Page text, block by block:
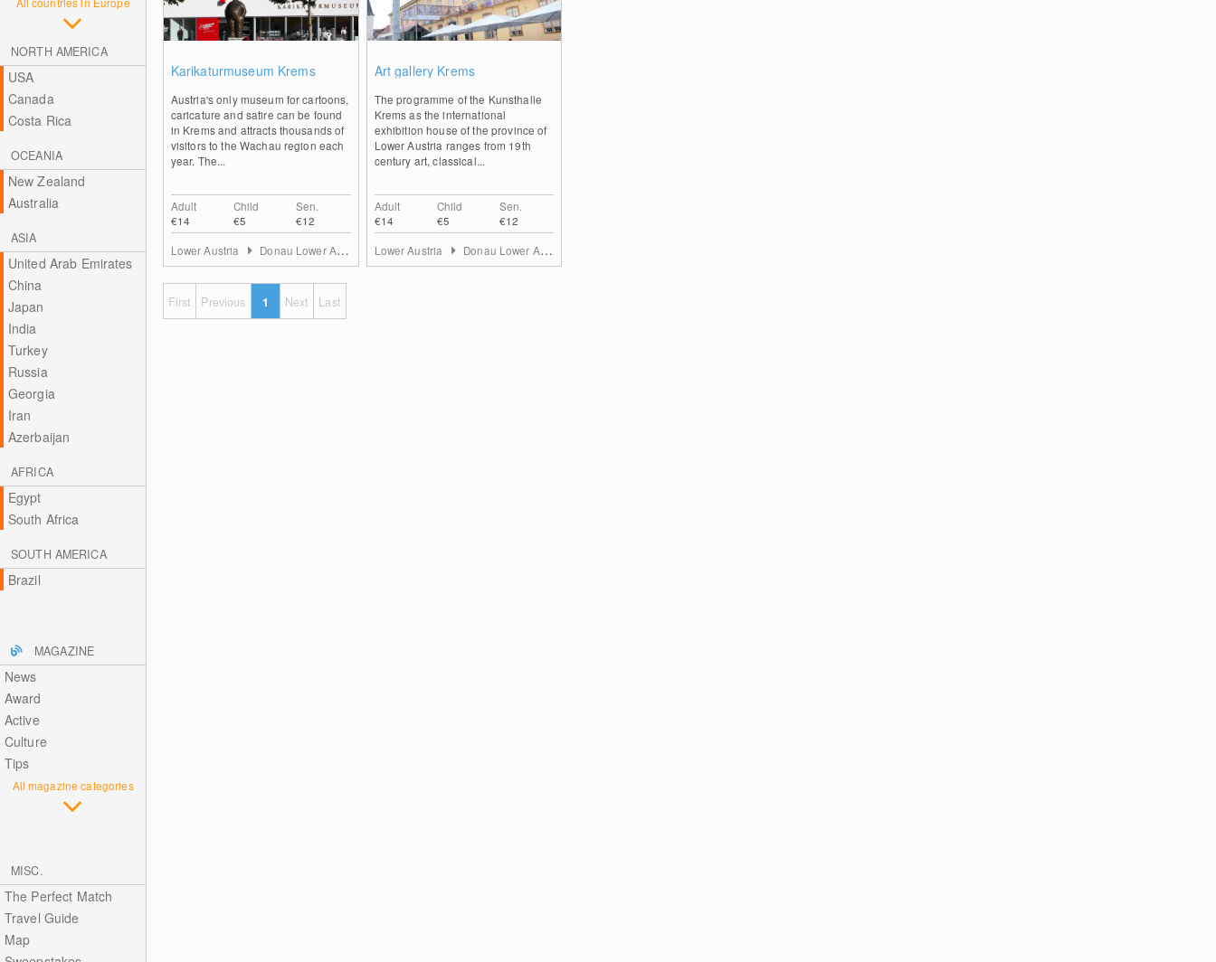
NORTH AMERICA
USA
Canada
Costa Rica
OCEANIA
New Zealand
Australia
ASIA
United Arab Emirates
China
Japan
India
Turkey
Russia
Georgia
Iran
Azerbaijan
AFRICA
Egypt
South Africa
SOUTH AMERICA
Brazil
MAGAZINE
News
Award
Active
Culture
Tips
All magazine categories
MISC.
The Perfect Match
Travel Guide
Map
Karikaturmuseum Krems
Austria's only museum for cartoons,
caricature and satire can be found
in Krems and attracts thousands of
visitors to the Wachau region each
year. The...
Adult
€14
Child
€5
Sen.
€12
Lower Austria Donau Lower Austria
Art gallery Krems
The programme of the Kunsthalle
Krems as the international
exhibition house of the province of
Lower Austria ranges from 19th
century art, classical...
Adult
€14
Child
€5
Sen.
€12
Lower Austria Donau Lower Austria
First Previous 1 Next Last